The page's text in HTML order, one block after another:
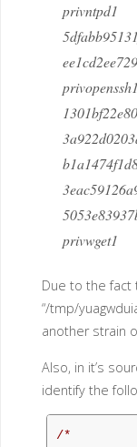
privntpd1
privopenssh1
privwget1
Due to the fact
“/tmp/
another strain
Also, in it’s
identify the
/*